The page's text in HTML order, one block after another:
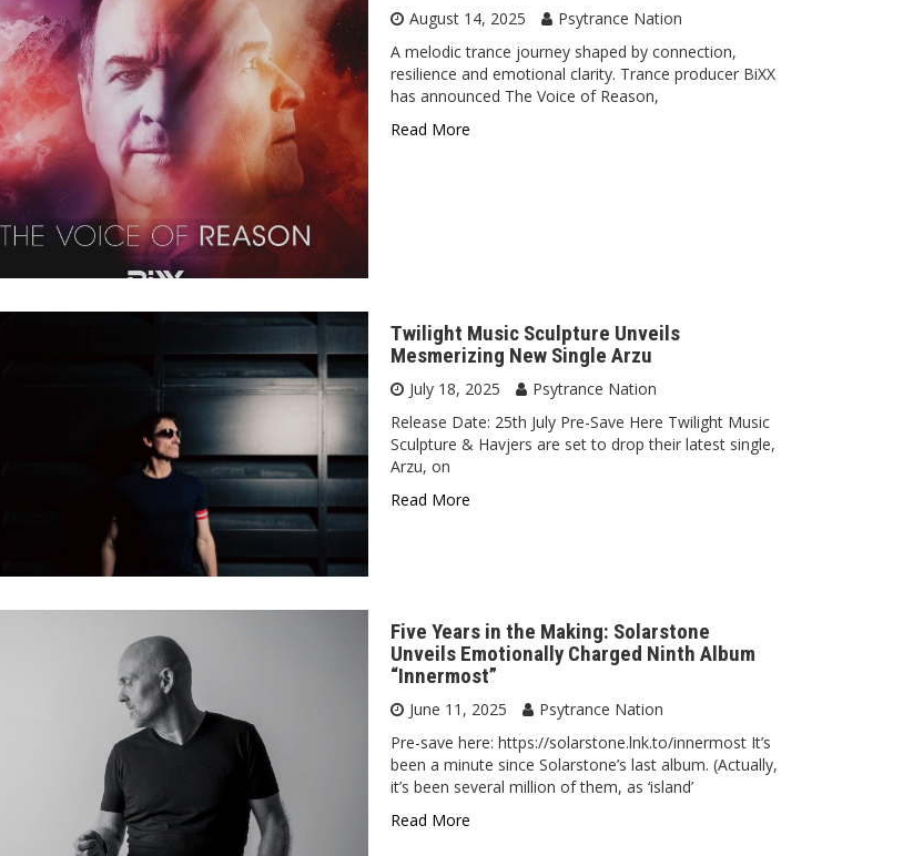
August 14, 2025
Psytrance Nation
A melodic trance journey shaped by connection,
resilience and emotional clarity. Trance producer BiXX
has announced The Voice of Reason,
Read More
Twilight Music Sculpture Unveils
Mesmerizing New Single Arzu
July 18, 2025
Psytrance Nation
Release Date: 25th July Pre-Save Here Twilight Music
Sculpture & Havjers are set to drop their latest single,
Arzu, on
Read More
Five Years in the Making: Solarstone
Unveils Emotionally Charged Ninth Album
“Innermost”
June 11, 2025
Psytrance Nation
Pre-save here: https://solarstone.lnk.to/innermost It’s
been a minute since Solarstone’s last album. (Actually,
it’s been several million of them, as ‘island’
Read More